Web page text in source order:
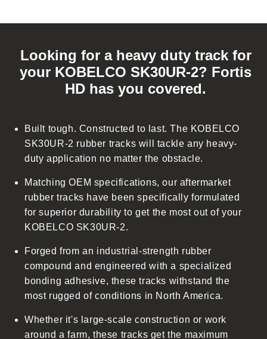
Looking for a heavy duty track for
your KOBELCO SK30UR-2? Fortis
HD has you covered.
Built tough. Constructed to last. The KOBELCO
SK30UR-2 rubber tracks will tackle any heavy-
duty application no matter the obstacle.
Matching OEM specifications, our aftermarket
rubber tracks have been specifically formulated
for superior durability to get the most out of your
KOBELCO SK30UR-2.
Forged from an industrial-strength rubber
compound and engineered with a specialized
bonding adhesive, these tracks withstand the
most rugged of conditions in North America.
Whether it's large-scale construction or work
around a farm, these tracks get the maximum